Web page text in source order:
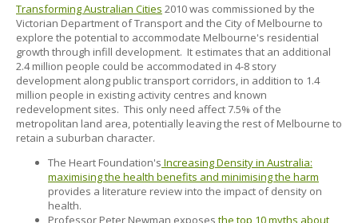
Transforming Australian Cities 2010 was commissioned by the
Victorian Department of Transport and the City of Melbourne to
explore the potential to accommodate Melbourne's residential
growth through infill development. It estimates that an additional
2.4 million people could be accommodated in 4-8 story
development along public transport corridors, in addition to 1.4
million people in existing activity centres and known
redevelopment sites. This only need affect 7.5% of the
metropolitan land area, potentially leaving the rest of Melbourne to
retain a suburban character.
The Heart Foundation's Increasing Density in Australia:
maximising the health benefits and minimising the harm
provides a literature review into the impact of density on
health.
Professor Peter Newman exposes the top 10 myths about